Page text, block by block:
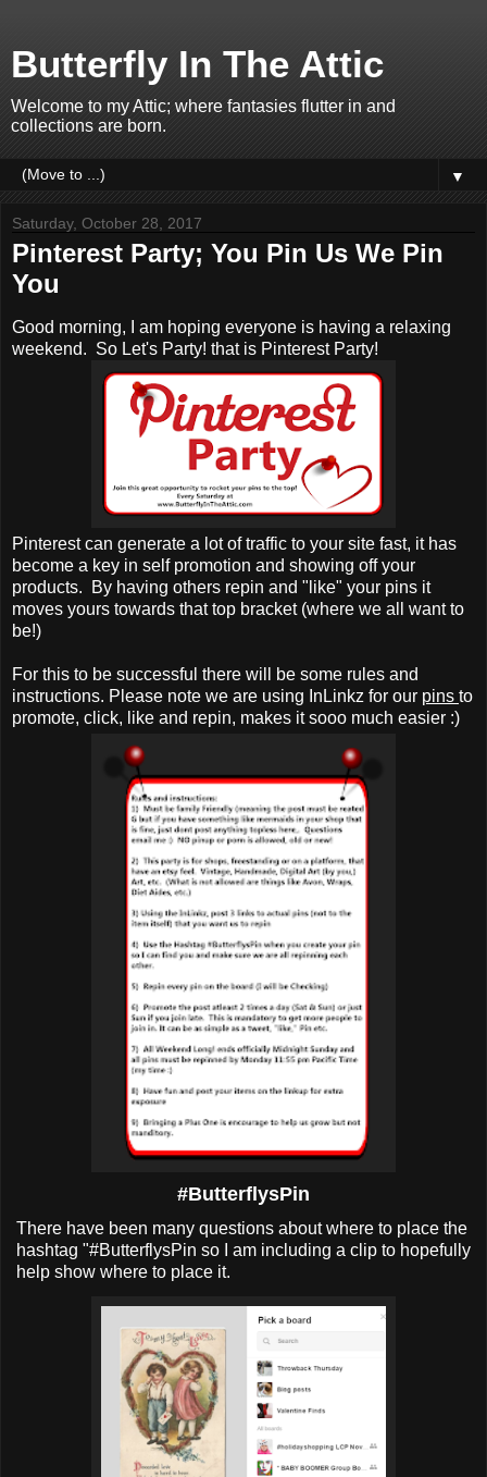
Butterfly In The Attic
Welcome to my Attic; where fantasies flutter in and
collections are born.
▼
Saturday, October 28, 2017
Pinterest Party; You Pin Us We Pin
You
Good morning, I am hoping everyone is having a relaxing
weekend. So Let's Party! that is Pinterest Party!
Pinterest can generate a lot of traffic to your site fast, it has
become a key in self promotion and showing off your
products. By having others repin and "like" your pins it
moves yours towards that top bracket (where we all want to
be!)
For this to be successful there will be some rules and
instructions. Please note we are using InLinkz for our pins to
promote, click, like and repin, makes it sooo much easier :)
#ButterflysPin
There have been many questions about where to place the
hashtag "#ButterflysPin so I am including a clip to hopefully
help show where to place it.